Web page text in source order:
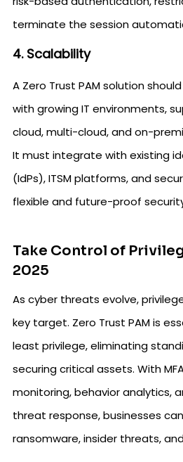
terminate the session
4. Scalability
A Zero Trust PAM solution
with growing IT environments,
cloud, multi-cloud, and on-
It must integrate with existing
(IdPs), ITSM platforms, and
flexible and future-proof
Take Control of
2025
As cyber threats evolve,
key target. Zero Trust PAM is
least privilege, eliminating
securing critical assets. With
monitoring, behavior analytics,
threat response, businesses
ransomware, insider threats,